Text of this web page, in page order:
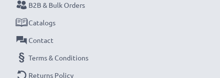
B2B & Bulk Orders
Catalogs
Contact
Terms & Conditions
Returns Policy